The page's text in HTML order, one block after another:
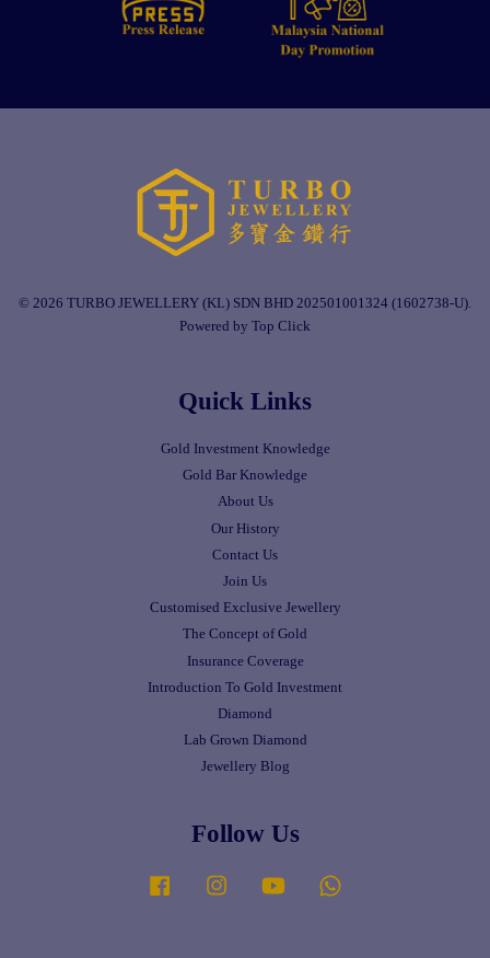
© 2026 TURBO JEWELLERY (KL) SDN BHD 202501001324 (1602738-U).
Powered by Top Click
Quick Links
Gold Investment Knowledge
Gold Bar Knowledge
About Us
Our History
Contact Us
Join Us
Customised Exclusive Jewellery
The Concept of Gold
Insurance Coverage
Introduction To Gold Investment
Diamond
Lab Grown Diamond
Jewellery Blog
Follow Us
Facebook Instagram YouTube